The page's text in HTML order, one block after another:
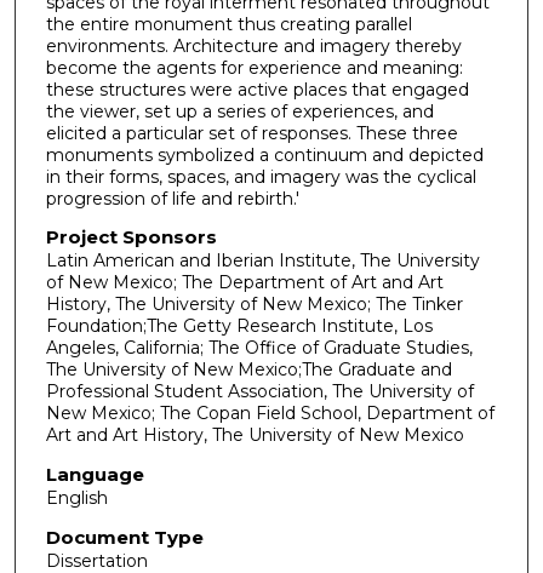
the entire monument thus creating parallel
environments. Architecture and imagery thereby
become the agents for experience and meaning:
these structures were active places that engaged
the viewer, set up a series of experiences, and
elicited a particular set of responses. These three
monuments symbolized a continuum and depicted
in their forms, spaces, and imagery was the cyclical
progression of life and rebirth.'
Project Sponsors
Latin American and Iberian Institute, The University
of New Mexico; The Department of Art and Art
History, The University of New Mexico; The Tinker
Foundation;The Getty Research Institute, Los
Angeles, California; The Office of Graduate Studies,
The University of New Mexico;The Graduate and
Professional Student Association, The University of
New Mexico; The Copan Field School, Department of
Art and Art History, The University of New Mexico
Language
English
Document Type
Dissertation